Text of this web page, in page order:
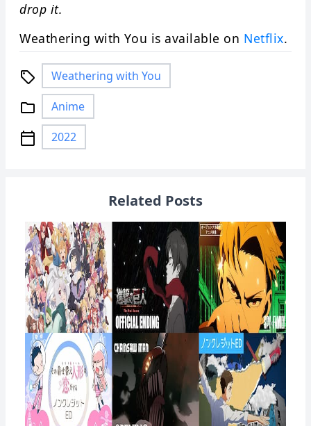
drop it.
Weathering with You is available on Netflix.
local_offer Weathering with You
folder Anime
calendar_today 2022
Related Posts